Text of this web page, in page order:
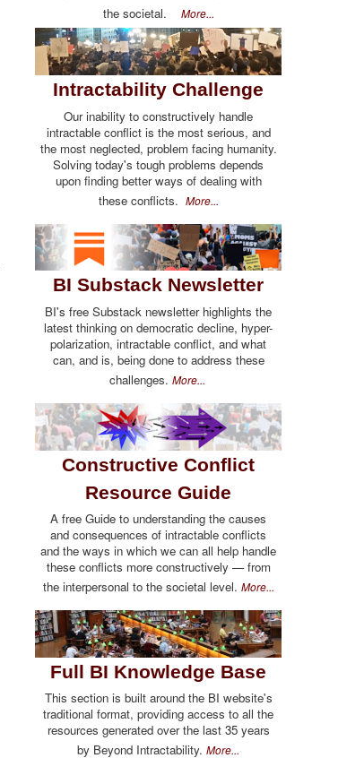
the societal. More...
Intractability Challenge
Our inability to constructively handle
intractable conflict is the most serious, and
the most neglected, problem facing humanity.
Solving today's tough problems depends
upon finding better ways of dealing with
these conflicts. More...
BI Substack Newsletter
BI's free Substack newsletter highlights the
latest thinking on democratic decline, hyper-
polarization, intractable conflict, and what
can, and is, being done to address these
challenges. More...
Constructive Conflict
Resource Guide
A free Guide to understanding the causes
and consequences of intractable conflicts
and the ways in which we can all help handle
these conflicts more constructively — from
the interpersonal to the societal level. More...
Full BI Knowledge Base
This section is built around the BI website's
traditional format, providing access to all the
resources generated over the last 35 years
by Beyond Intractability. More...